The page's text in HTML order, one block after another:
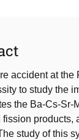
accident at
to study the
the Ba-Cs-Sr-
fission products,
study of this